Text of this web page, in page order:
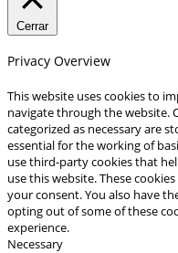
Cerrar
Privacy Overview
This website uses cookies to
navigate through the website.
categorized as necessary are
essential for the working of
use third-party cookies that
use this website. These
your consent. You also have
opting out of some of these
experience.
Necessary